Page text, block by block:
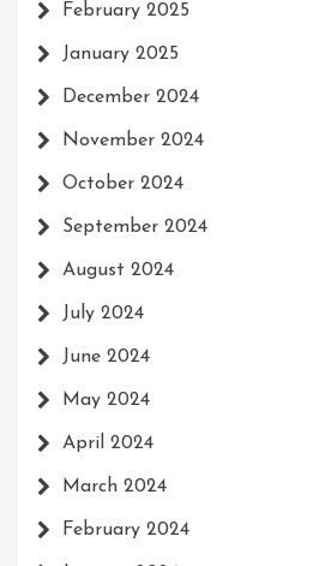
February 2025
January 2025
December 2024
November 2024
October 2024
September 2024
August 2024
July 2024
June 2024
May 2024
April 2024
March 2024
February 2024